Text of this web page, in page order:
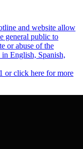
and website allow
general public to
or abuse of the
in English, Spanish,
or click here for more